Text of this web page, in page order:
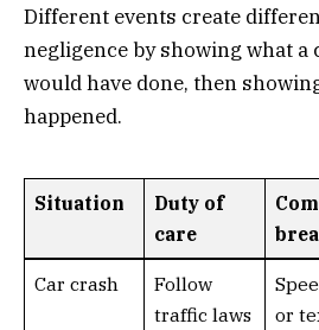
Different events create
negligence by showing what a
would have done, then
happened.
Situation
Duty of
care
Car crash
Follow
traffic laws
or